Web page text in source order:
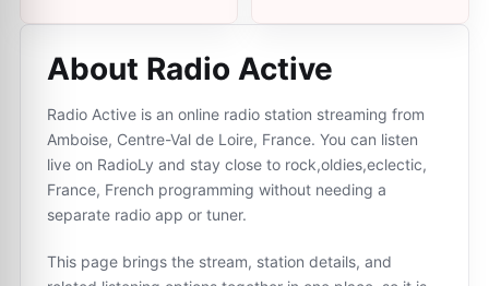
About Radio Active
Radio Active is an online radio station streaming from
Amboise, Centre-Val de Loire, France. You can listen
live on RadioLy and stay close to rock,oldies,eclectic,
France, French programming without needing a
separate radio app or tuner.
This page brings the stream, station details, and